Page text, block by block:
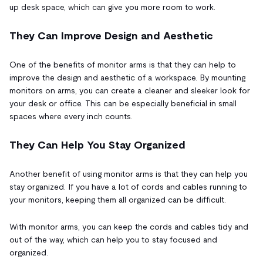
up desk space, which can give you more room to work.
They Can Improve Design and Aesthetic
One of the benefits of monitor arms is that they can help to
improve the design and aesthetic of a workspace. By mounting
monitors on arms, you can create a cleaner and sleeker look for
your desk or office. This can be especially beneficial in small
spaces where every inch counts.
They Can Help You Stay Organized
Another benefit of using monitor arms is that they can help you
stay organized. If you have a lot of cords and cables running to
your monitors, keeping them all organized can be difficult.
With monitor arms, you can keep the cords and cables tidy and
out of the way, which can help you to stay focused and
organized.